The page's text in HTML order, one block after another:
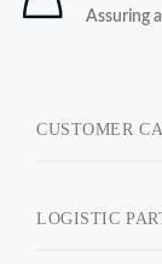
Assuring
CUSTOMER
LOGISTIC